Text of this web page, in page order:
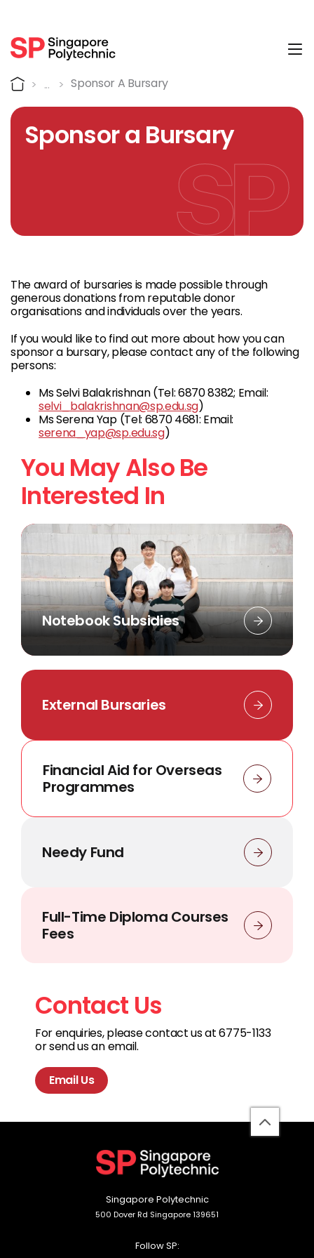
Sponsor a Bursary
Home Sponsor A Bursary
Sponsor a Bursary
The award of bursaries is made possible through
generous donations from reputable donor
organisations and individuals over the years.
If you would like to find out more about how you can
sponsor a bursary, please contact any of the following
persons:
Ms Selvi Balakrishnan (Tel: 6870 8382; Email:
selvi_balakrishnan@sp.edu.sg)
Ms Serena Yap (Tel: 6870 4681: Email:
serena_yap@sp.edu.sg)
You May Also Be
Interested In
Notebook Subsidies
External Bursaries
Financial Aid for Overseas
Programmes
Needy Fund
Full-Time Diploma Courses
Fees
Contact Us
For enquiries, please contact us at 6775-1133
or send us an email.
Email Us
back
to
Singapore Polytechnic
500 Dover Rd Singapore 139651
Follow SP: